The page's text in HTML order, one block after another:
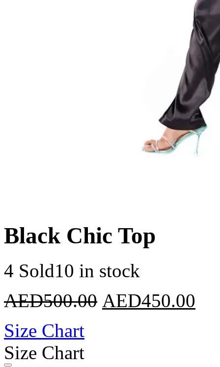
Black Chic Top
4 Sold10 in stock
AED500.00 AED450.00
Size Chart
Size Chart